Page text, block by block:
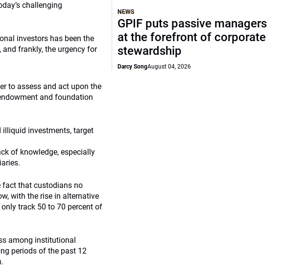
challenging
investors has been the
frankly, the urgency for
to assess and act upon the
and foundation
investments, target
of knowledge, especially
fact that custodians no
with the rise in alternative
track 50 to 70 percent of
among institutional
periods of the past 12
NEWS
GPIF puts passive managers
at the forefront of corporate
stewardship
Darcy SongAugust 04, 2026